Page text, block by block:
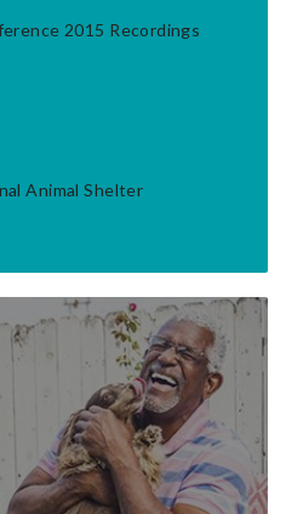
2015 Recordings
Animal Shelter